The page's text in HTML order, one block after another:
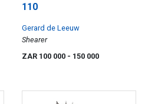
110
Gerard de Leeuw
Shearer
ZAR 100 000 - 150 000